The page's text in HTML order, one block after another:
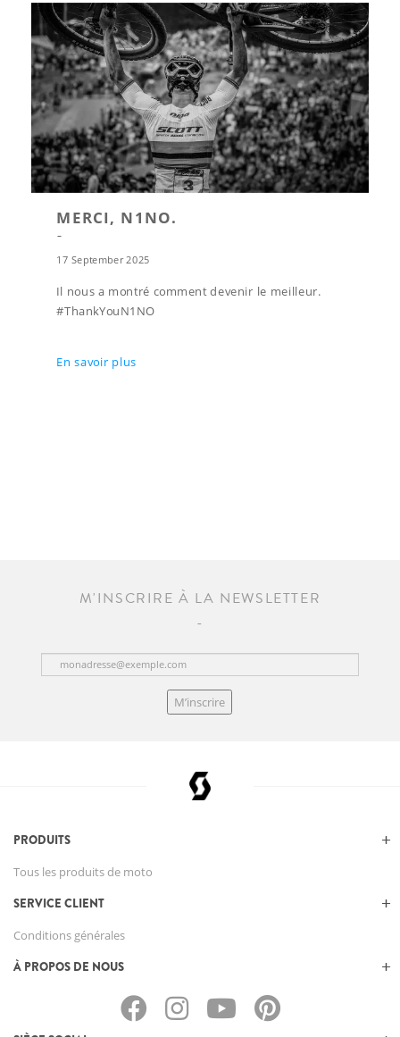
MERCI, N1NO.
17 September 2025
Il nous a montré comment devenir le meilleur.
#ThankYouN1NO
En savoir plus
M'INSCRIRE À LA NEWSLETTER
M’inscrire
PRODUITS
Tous les produits de moto
SERVICE CLIENT
Conditions générales
À PROPOS DE NOUS